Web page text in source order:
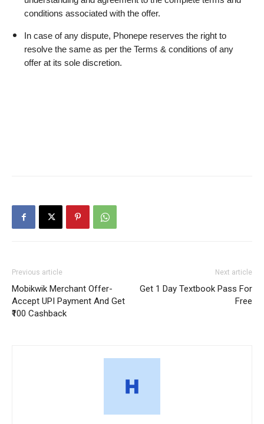
conditions associated with the offer.
In case of any dispute, Phonepe reserves the right to
resolve the same as per the Terms & conditions of any
offer at its sole discretion.
Previous article
Mobikwik Merchant Offer-
Accept UPI Payment And Get
₹100 Cashback
Next article
Get 1 Day Textbook Pass For
Free